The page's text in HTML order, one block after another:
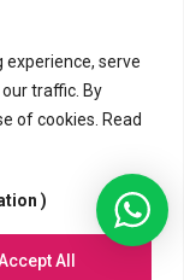
experience, serve
traffic. By
of cookies. Read
)
All
Graphic
Payment